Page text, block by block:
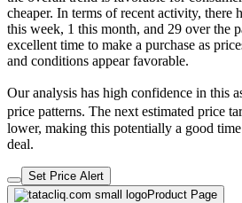
cheaper. In terms of recent activity, there
this week, 1 this month, and 29 over the
excellent time to make a purchase as
and conditions appear favorable.
Our analysis has high confidence in this
price patterns. The next estimated price
lower, making this potentially a good
deal.
Set Price Alert
Product Page